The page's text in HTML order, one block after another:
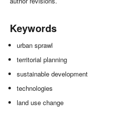
Keywords
urban sprawl
territorial planning
sustainable development
technologies
land use change